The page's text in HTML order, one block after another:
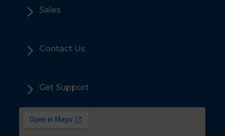
5 Sales
5 Contact Us
5 Get Support